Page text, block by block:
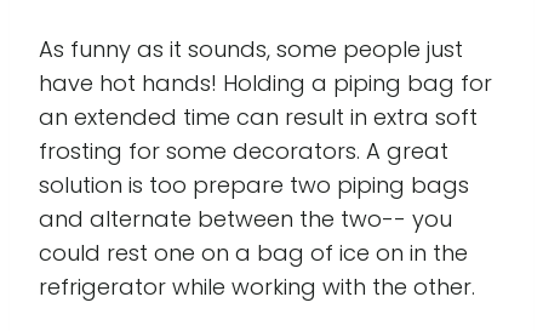
As funny as it sounds, some people just
have hot hands! Holding a piping bag for
an extended time can result in extra soft
frosting for some decorators. A great
solution is too prepare two piping bags
and alternate between the two-- you
could rest one on a bag of ice on in the
refrigerator while working with the other.